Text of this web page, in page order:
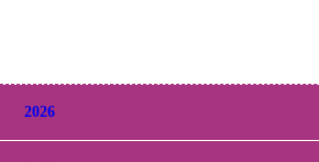
2026